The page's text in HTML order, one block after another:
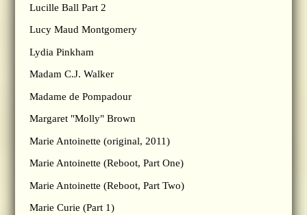
Lucille Ball Part 2
Lucy Maud Montgomery
Lydia Pinkham
Madam C.J. Walker
Madame de Pompadour
Margaret "Molly" Brown
Marie Antoinette (original, 2011)
Marie Antoinette (Reboot, Part One)
Marie Antoinette (Reboot, Part Two)
Marie Curie (Part 1)